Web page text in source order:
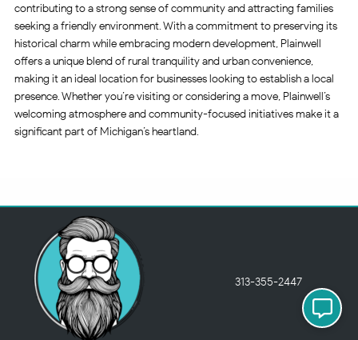
contributing to a strong sense of community and attracting families
seeking a friendly environment. With a commitment to preserving its
historical charm while embracing modern development, Plainwell
offers a unique blend of rural tranquility and urban convenience,
making it an ideal location for businesses looking to establish a local
presence. Whether you’re visiting or considering a move, Plainwell’s
welcoming atmosphere and community-focused initiatives make it a
significant part of Michigan’s heartland.
313-355-2447